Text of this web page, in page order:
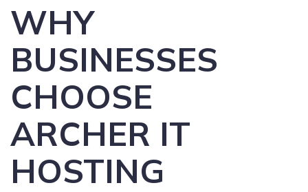
WHY
BUSINESSES
CHOOSE
ARCHER IT
HOSTING